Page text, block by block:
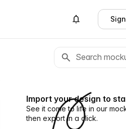
Import your design to
See it come to life in our
then export in a click.